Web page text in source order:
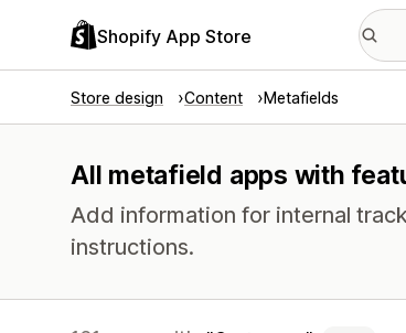
Shopify App Store
Store design Content Metafields
All metafield apps with
Add information for internal
instructions.